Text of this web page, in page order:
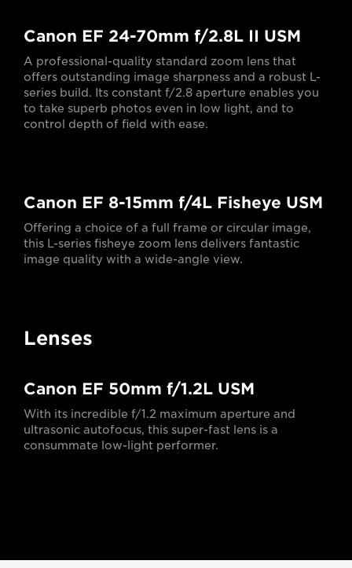
Canon EF 24-70mm f/2.8L II USM
A professional-quality standard zoom lens that
offers outstanding image sharpness and a robust L-
series build. Its constant f/2.8 aperture enables you
to take superb photos even in low light, and to
control depth of field with ease.
Canon EF 8-15mm f/4L Fisheye USM
Offering a choice of a full frame or circular image,
this L-series fisheye zoom lens delivers fantastic
image quality with a wide-angle view.
Lenses
Canon EF 50mm f/1.2L USM
With its incredible f/1.2 maximum aperture and
ultrasonic autofocus, this super-fast lens is a
consummate low-light performer.